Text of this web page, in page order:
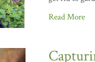
Read More